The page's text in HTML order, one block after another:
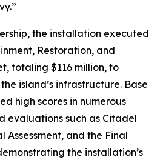
the installation executed
Restoration, and
totaling $116 million, to
island’s infrastructure. Base
high scores in numerous
evaluations such as Citadel
Assessment, and the Final
the installation’s